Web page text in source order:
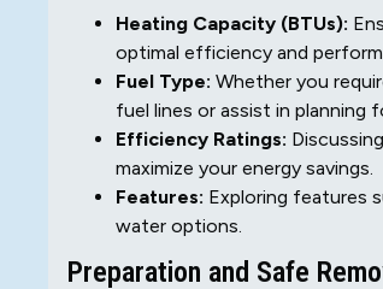
Heating Capacity (BTUs):
optimal efficiency and
Fuel Type: Whether you
fuel lines or assist in planning
Efficiency Ratings:
maximize your energy savings.
Features: Exploring features
water options.
Preparation and Safe